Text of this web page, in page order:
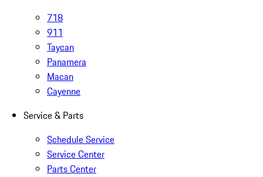
718
911
Taycan
Panamera
Macan
Cayenne
Service & Parts
Schedule Service
Service Center
Parts Center